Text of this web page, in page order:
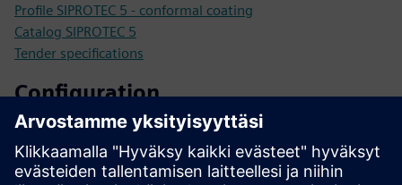
Profile SIPROTEC 5 - conformal coating
Catalog SIPROTEC 5
Tender specifications
Configuration
SIPROTEC 5 configurator
SiePortal - Online Shop